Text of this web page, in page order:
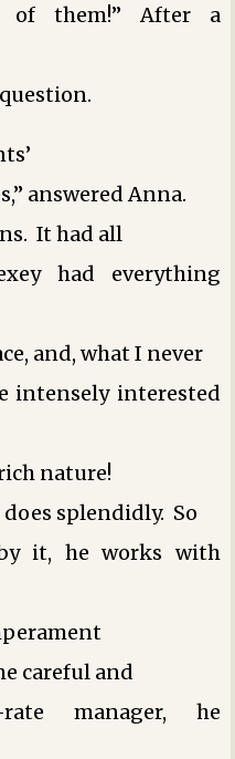
of them!” After a
answered Anna.
It had all
had everything
and, what I never
intensely interested
nature!
splendidly. So
it, he works with
careful and
manager, he